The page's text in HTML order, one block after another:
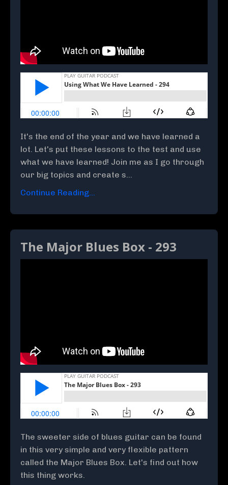
It's the end of the year and we have learned a
lot. Let's put these lessons to the test and use
what we have learned! Join me as I go through
our big topics and create s...
Continue Reading...
The Major Blues Box - 293
The sweeter side of blues guitar can be found
in this very simple and very flexible pattern
called the Major Blues Box. Let's find out how
this thing works.